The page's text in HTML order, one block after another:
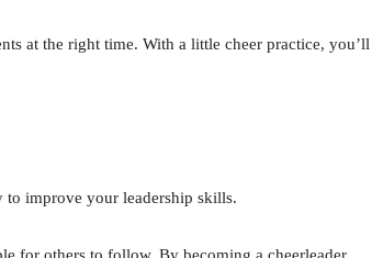
at the right time. With a little cheer practice, you’ll
to improve your leadership skills.